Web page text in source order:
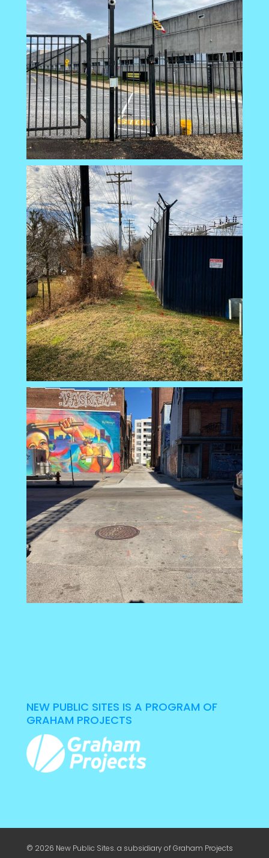
NEW PUBLIC SITES IS A PROGRAM OF
GRAHAM PROJECTS
© 2026 New Public Sites. a subsidiary ofGraham Projects